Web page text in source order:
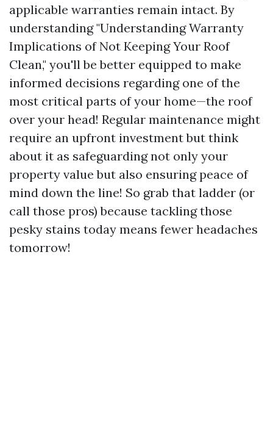
applicable warranties remain intact. By
understanding "Understanding Warranty
Implications of Not Keeping Your Roof
Clean," you'll be better equipped to make
informed decisions regarding one of the
most critical parts of your home—the roof
over your head! Regular maintenance might
require an upfront investment but think
about it as safeguarding not only your
property value but also ensuring peace of
mind down the line! So grab that ladder (or
call those pros) because tackling those
pesky stains today means fewer headaches
tomorrow!